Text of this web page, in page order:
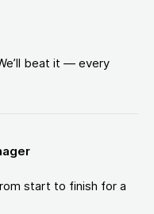
beat it — every
start to finish for a